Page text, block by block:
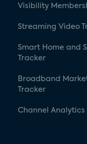
Visibility
Streaming Video
Smart Home and
Tracker
Broadband
Tracker
Channel Analytics